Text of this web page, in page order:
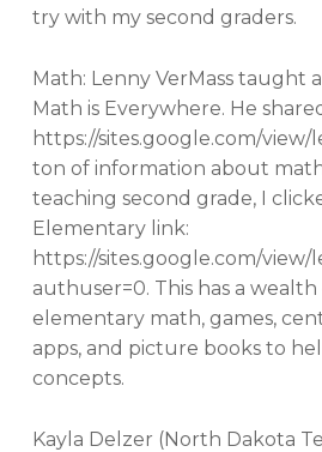
try with my second graders.
Math: Lenny VerMass taught
Math is Everywhere. He
https://sites.google.com/view/
ton of information about
teaching second grade, I
Elementary link:
https://sites.google.com/
authuser=0. This has a wealth
elementary math, games,
apps, and picture books to
concepts.
Kayla Delzer (North Dakota